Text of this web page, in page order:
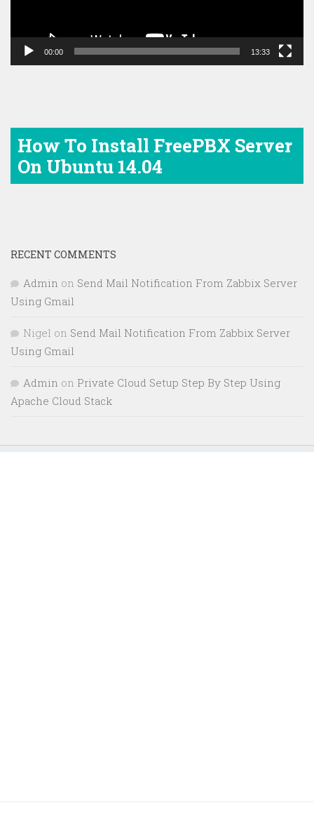
00:00 13:33
How To Install FreePBX Server
On Ubuntu 14.04
RECENT COMMENTS
Admin on Send Mail Notification From Zabbix Server
Using Gmail
Nigel on Send Mail Notification From Zabbix Server
Using Gmail
Admin on Private Cloud Setup Step By Step Using
Apache Cloud Stack